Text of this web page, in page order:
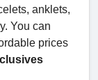
anklets,
You can
prices